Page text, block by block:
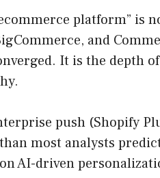
platform” is
and
It is the depth
push (Shopify
most analysts
AI-driven